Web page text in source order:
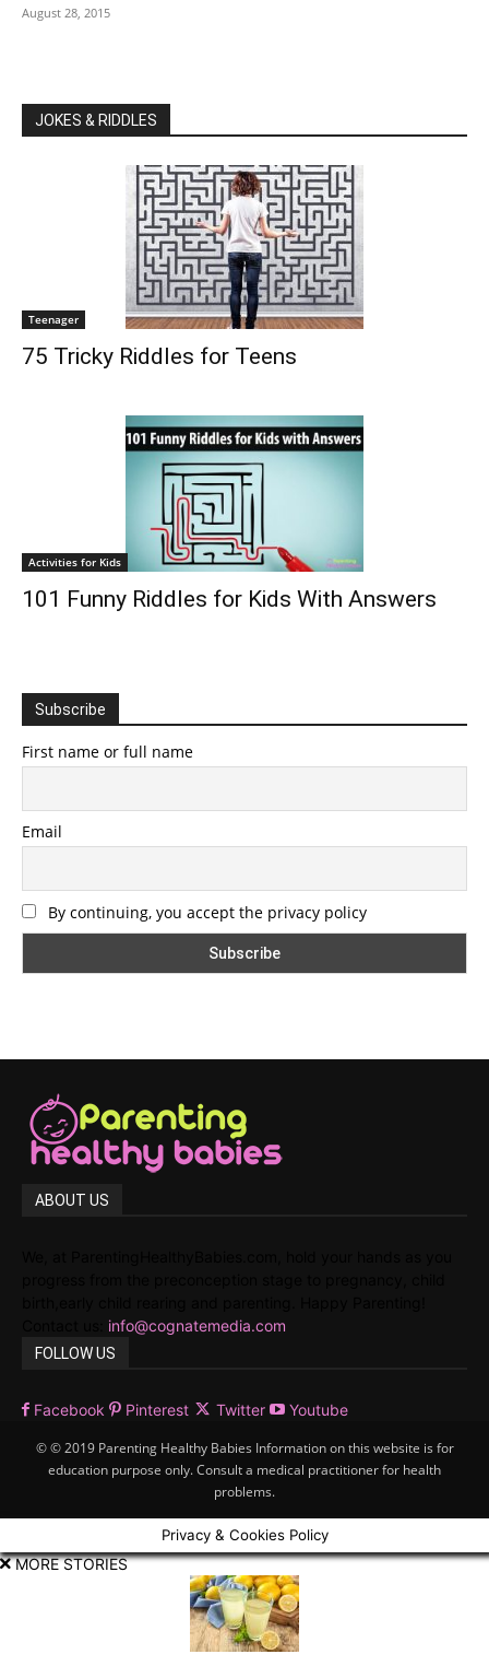
August 28, 2015
JOKES & RIDDLES
Teenager
75 Tricky Riddles for Teens
Activities for Kids
101 Funny Riddles for Kids With Answers
Subscribe
First name or full name
Email
By continuing, you accept the privacy policy
ABOUT US
info@cognatemedia.com
FOLLOW US
Facebook Pinterest Twitter Youtube
© © 2019 Parenting Healthy Babies Information on this website is for
education purpose only. Consult a medical practitioner for health
problems.
Privacy & Cookies Policy
MORE STORIES